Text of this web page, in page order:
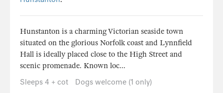
Hunstanton is a charming Victorian seaside town
situated on the glorious Norfolk coast and Lynnfield
Hall is ideally placed close to the High Street and
scenic promenade. Known loc...
Sleeps 4 + cot
Dogs welcome (1 only)